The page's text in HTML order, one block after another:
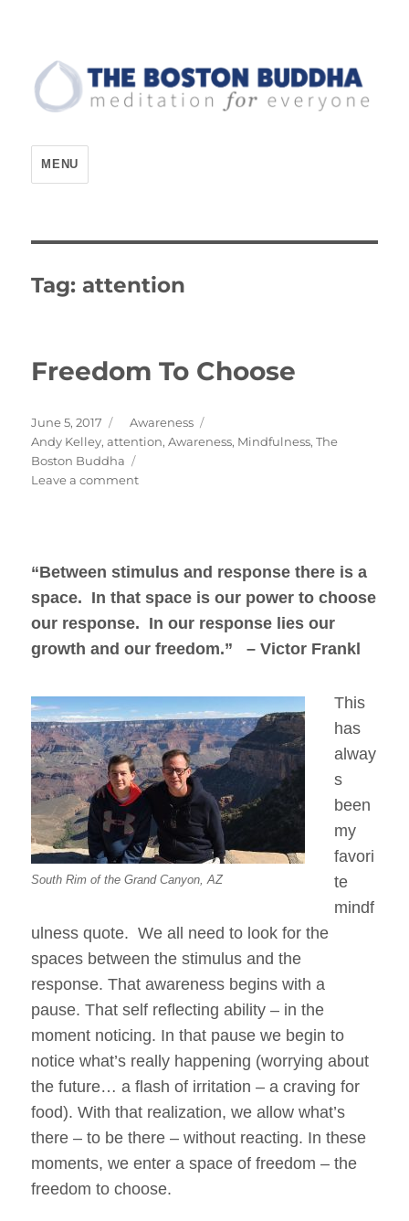
The Boston Buddha
MENU
Tag: attention
Freedom To Choose
Posted
on
June 5, 2017 Categories
Awareness
Tags
Andy Kelley,attention,Awareness, Mindfulness,The
Boston Buddha
Leave a commenton
“Between stimulus and response there is a
space. In that space is our power to choose
our response. In our response lies our
growth and our freedom.” – Victor Frankl
South Rim of the Grand Canyon, AZ
This
has
alway
s
been
my
favori
te
mindf
ulness quote. We all need to look for the
spaces between the stimulus and the
response. That awareness begins with a
pause. That self reflecting ability – in the
moment noticing. In that pause we begin to
notice what’s really happening (worrying about
the future… a flash of irritation – a craving for
food). With that realization, we allow what’s
there – to be there – without reacting. In these
moments, we enter a space of freedom – the
freedom to choose.